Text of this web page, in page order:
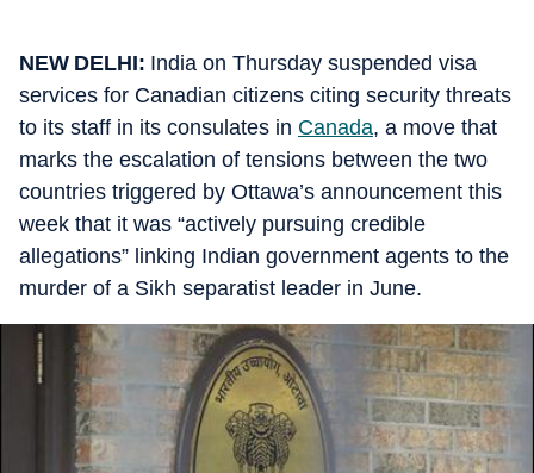
NEW DELHI: India on Thursday suspended visa
services for Canadian citizens citing security threats
to its staff in its consulates in Canada, a move that
marks the escalation of tensions between the two
countries triggered by Ottawa’s announcement this
week that it was “actively pursuing credible
allegations” linking Indian government agents to the
murder of a Sikh separatist leader in June.